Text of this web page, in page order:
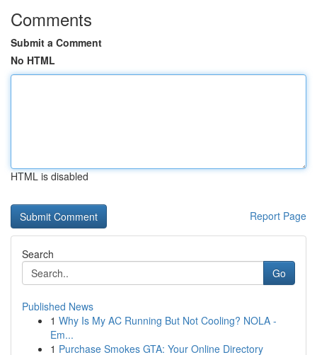
Comments
Submit a Comment
No HTML
HTML is disabled
Report Page
Search
Go
Published News
1 Why Is My AC Running But Not Cooling? NOLA -
Em...
1 Purchase Smokes GTA: Your Online Directory